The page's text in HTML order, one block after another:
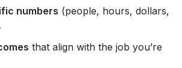
numbers (people, hours, dollars,
that align with the job you’re